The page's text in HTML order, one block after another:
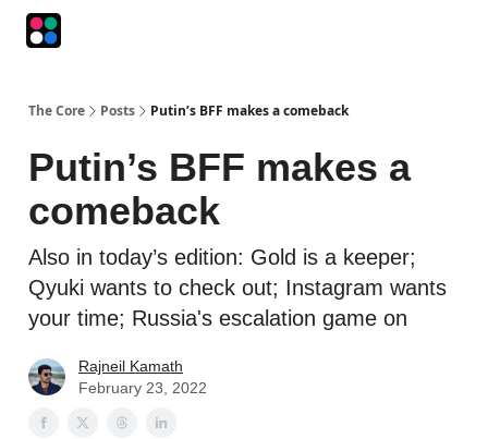
The Core Posts Putin’s BFF makes a comeback
Putin’s BFF makes a
comeback
Also in today’s edition: Gold is a keeper;
Qyuki wants to check out; Instagram wants
your time; Russia's escalation game on
Rajneil Kamath
February 23, 2022